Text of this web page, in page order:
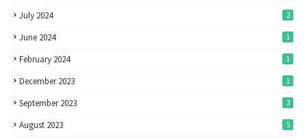
July 2024 2
June 2024 1
February 2024 1
December 2023 1
September 2023 3
August 2023 5